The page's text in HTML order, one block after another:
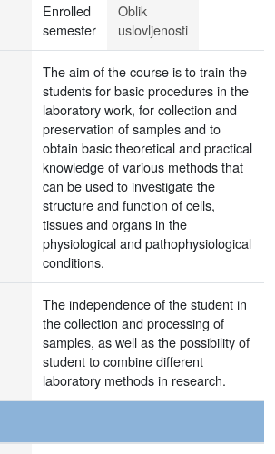
Enrolled
semester
Oblik
uslovljenosti
The aim of the course is to train the
students for basic procedures in the
laboratory work, for collection and
preservation of samples and to
obtain basic theoretical and practical
knowledge of various methods that
can be used to investigate the
structure and function of cells,
tissues and organs in the
physiological and pathophysiological
conditions.
The independence of the student in
the collection and processing of
samples, as well as the possibility of
student to combine different
laboratory methods in research.